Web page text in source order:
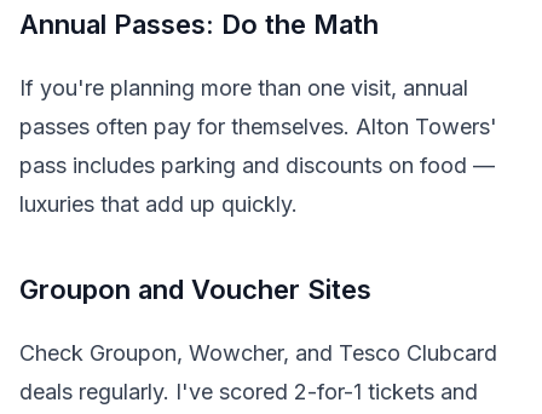
Annual Passes: Do the Math
If you're planning more than one visit, annual
passes often pay for themselves. Alton Towers'
pass includes parking and discounts on food —
luxuries that add up quickly.
Groupon and Voucher Sites
Check Groupon, Wowcher, and Tesco Clubcard
deals regularly. I've scored 2-for-1 tickets and